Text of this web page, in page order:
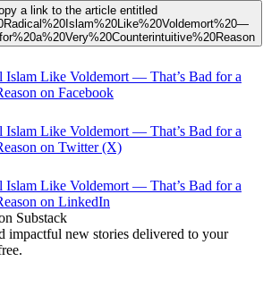
a link to the article entitled
Islam Like Voldemort — That’s Bad for a
on Facebook
Islam Like Voldemort — That’s Bad for a
on Twitter (X)
Islam Like Voldemort — That’s Bad for a
on LinkedIn
Substack
impactful new stories delivered to your